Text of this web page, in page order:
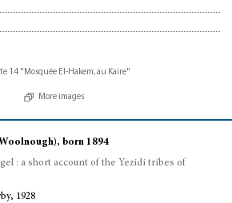
More images
born 1894
: a short account of the Yezidi tribes of
1928